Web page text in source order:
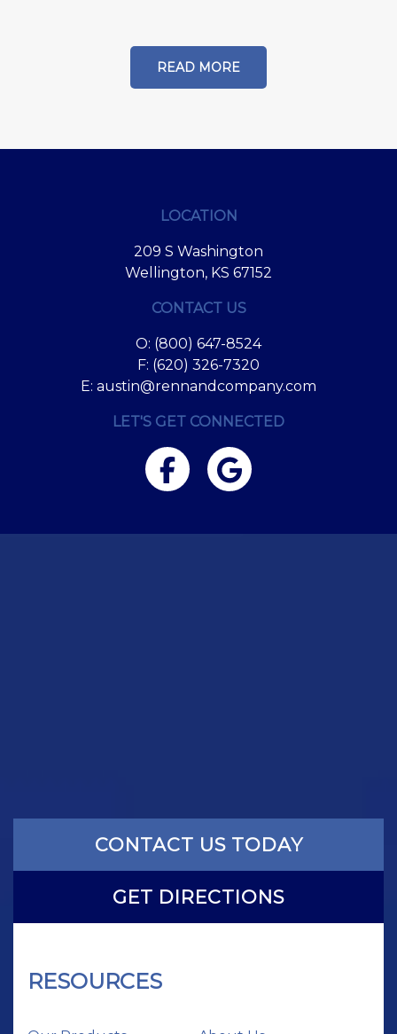
READ MORE
LOCATION
209 S Washington
Wellington, KS 67152
CONTACT US
O: (800) 647-8524
F: (620) 326-7320
E: austin@rennandcompany.com
LET'S GET CONNECTED
Facebook
Google
RESOURCES
CONTACT US TODAY
GET DIRECTIONS